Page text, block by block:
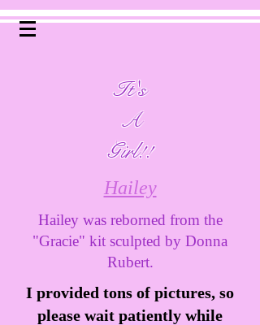
It's
A
Girl!!
Hailey
Hailey was reborned from the
"Gracie" kit sculpted by Donna
Rubert.
I provided tons of pictures, so
please wait patiently while